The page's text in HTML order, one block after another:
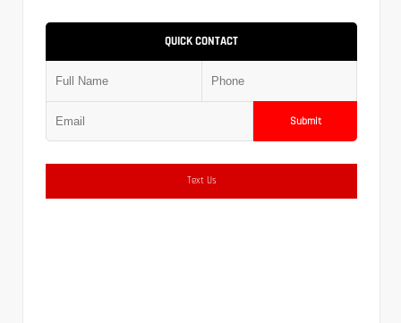
QUICK CONTACT
Submit
Text Us